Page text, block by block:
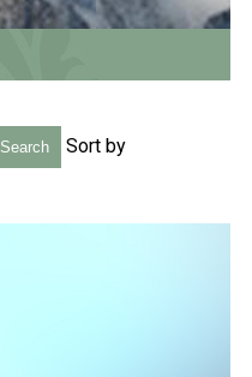
Search Sort by